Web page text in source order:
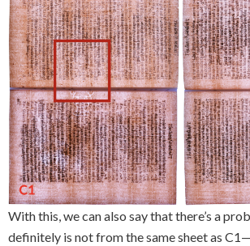
With this, we can also say that there’s a
definitely is not from the same sheet as